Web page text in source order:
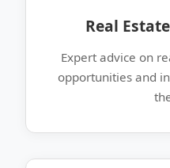
Real
Expert advice on
opportunities and